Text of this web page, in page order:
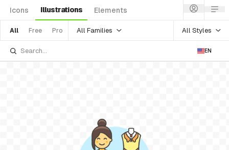
Icons Illustrations Elements
All Free Pro All Families All Styles
EN